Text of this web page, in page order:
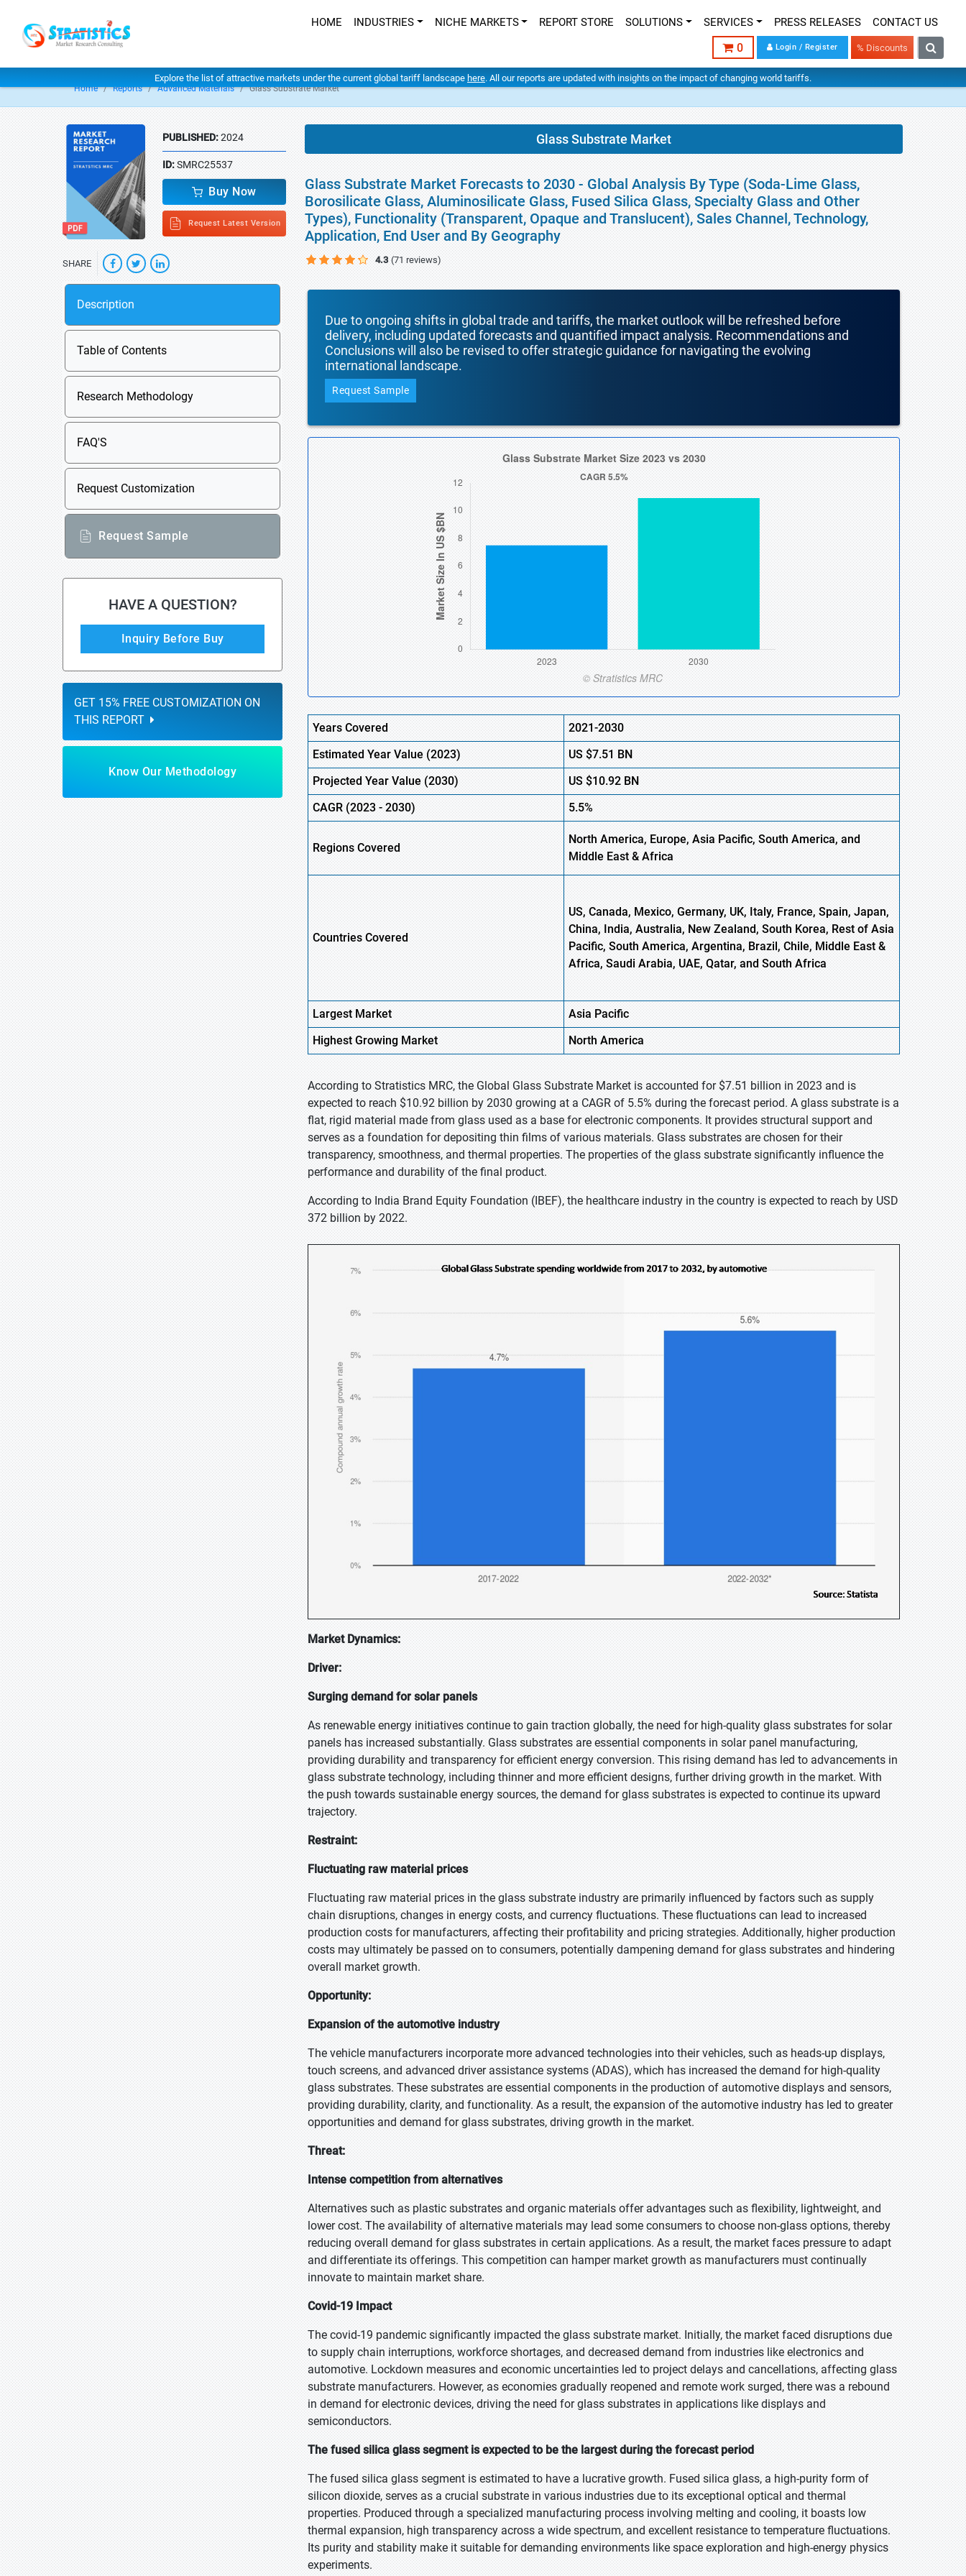
HOME INDUSTRIES NICHE MARKETS REPORT STORE SOLUTIONS SERVICES PRESS RELEASES CONTACT US
0 Login / Register % Discounts
Explore the list of attractive markets under the current global tariff landscape here. All our reports are updated with insights on the impact of changing world tariffs.
Home Reports Advanced Materials Glass Substrate Market
PUBLISHED:2024
ID:SMRC25537
Buy Now
Request Latest Version
SHARE
Description
Table of Contents
Research Methodology
FAQ'S
Request Customization
Request Sample
HAVE A QUESTION?
Inquiry Before Buy
GET 15% FREE CUSTOMIZATION ON
THIS REPORT
Know Our Methodology
Glass Substrate Market
Glass Substrate Market Forecasts to 2030 - Global Analysis By Type (Soda-Lime Glass,
Borosilicate Glass, Aluminosilicate Glass, Fused Silica Glass, Specialty Glass and Other
Types), Functionality (Transparent, Opaque and Translucent), Sales Channel, Technology,
Application, End User and By Geography
4.3 (71 reviews)
Due to ongoing shifts in global trade and tariffs, the market outlook will be refreshed before
delivery, including updated forecasts and quantified impact analysis. Recommendations and
Conclusions will also be revised to offer strategic guidance for navigating the evolving
international landscape.
Request Sample
Years Covered
2021-2030
Estimated Year Value (2023) US$7.51BN
Projected Year Value (2030) US$10.92BN
CAGR(2023-2030) 5.5%
Regions Covered
North America, Europe,AsiaPacific, South America, and
Middle East & Africa
Countries Covered
US, Canada, Mexico, Germany, UK, Italy, France, Spain, Japan,
China, India, Australia, New Zealand, South Korea, Rest of Asia
Pacific, South America, Argentina, Brazil, Chile, Middle East &
Africa, Saudi Arabia, UAE, Qatar, and South Africa
Largest Market
Asia Pacific
HighestGrowing Market North America
According to Stratistics MRC, the Global Glass Substrate Market is accounted for $7.51 billion in 2023 and is
expected to reach $10.92 billion by 2030 growing at a CAGR of 5.5% during the forecast period. A glass substrate is a
flat, rigid material made from glass used as a base for electronic components. It provides structural support and
serves as a foundation for depositing thin films of various materials. Glass substrates are chosen for their
transparency, smoothness, and thermal properties. The properties of the glass substrate significantly influence the
performance and durability of the final product.
According to India Brand Equity Foundation (IBEF), the healthcare industry in the country is expected to reach by USD
372 billion by 2022.
Market Dynamics:
Driver:
Surging demand for solar panels
As renewable energy initiatives continue to gain traction globally, the need for high-quality glass substrates for solar
panels has increased substantially. Glass substrates are essential components in solar panel manufacturing,
providing durability and transparency for efficient energy conversion. This rising demand has led to advancements in
glass substrate technology, including thinner and more efficient designs, further driving growth in the market. With
the push towards sustainable energy sources, the demand for glass substrates is expected to continue its upward
trajectory.
Restraint:
Fluctuating raw material prices
Fluctuating raw material prices in the glass substrate industry are primarily influenced by factors such as supply
chain disruptions, changes in energy costs, and currency fluctuations. These fluctuations can lead to increased
production costs for manufacturers, affecting their profitability and pricing strategies. Additionally, higher production
costs may ultimately be passed on to consumers, potentially dampening demand for glass substrates and hindering
overall market growth.
Opportunity:
Expansion of the automotive industry
The vehicle manufacturers incorporate more advanced technologies into their vehicles, such as heads-up displays,
touch screens, and advanced driver assistance systems (ADAS), which has increased the demand for high-quality
glass substrates. These substrates are essential components in the production of automotive displays and sensors,
providing durability, clarity, and functionality. As a result, the expansion of the automotive industry has led to greater
opportunities and demand for glass substrates, driving growth in the market.
Threat:
Intense competition from alternatives
Alternatives such as plastic substrates and organic materials offer advantages such as flexibility, lightweight, and
lower cost. The availability of alternative materials may lead some consumers to choose non-glass options, thereby
reducing overall demand for glass substrates in certain applications. As a result, the market faces pressure to adapt
and differentiate its offerings. This competition can hamper market growth as manufacturers must continually
innovate to maintain market share.
Covid-19 Impact
The covid-19 pandemic significantly impacted the glass substrate market. Initially, the market faced disruptions due
to supply chain interruptions, workforce shortages, and decreased demand from industries like electronics and
automotive. Lockdown measures and economic uncertainties led to project delays and cancellations, affecting glass
substrate manufacturers. However, as economies gradually reopened and remote work surged, there was a rebound
in demand for electronic devices, driving the need for glass substrates in applications like displays and
semiconductors.
The fused silica glass segment is expected to be the largest during the forecast period
The fused silica glass segment is estimated to have a lucrative growth. Fused silica glass, a high-purity form of
silicon dioxide, serves as a crucial substrate in various industries due to its exceptional optical and thermal
properties. Produced through a specialized manufacturing process involving melting and cooling, it boasts low
thermal expansion, high transparency across a wide spectrum, and excellent resistance to temperature fluctuations.
Its purity and stability make it suitable for demanding environments like space exploration and high-energy physics
experiments.